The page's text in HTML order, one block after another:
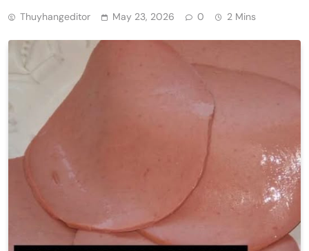
Thuyhangeditor May 23, 2026 0 2 Mins